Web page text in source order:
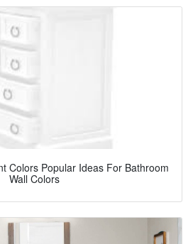
Colors Popular Ideas For Bathroom
Wall Colors